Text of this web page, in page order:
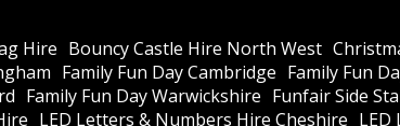
Hire Bouncy Castle Hire North West
Family Fun Day Cambridge Family Fun
Family Fun Day Warwickshire Funfair Side
LED Letters & Numbers Hire Cheshire